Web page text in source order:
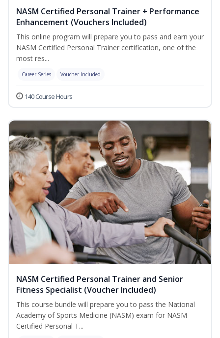
NASM Certified Personal Trainer + Performance
Enhancement (Vouchers Included)
This online program will prepare you to pass and earn your
NASM Certified Personal Trainer certification, one of the
most res...
Career Series Voucher Included
140 Course Hours
NASM Certified Personal Trainer and Senior
Fitness Specialist (Voucher Included)
This course bundle will prepare you to pass the National
Academy of Sports Medicine (NASM) exam for NASM
Certified Personal T...